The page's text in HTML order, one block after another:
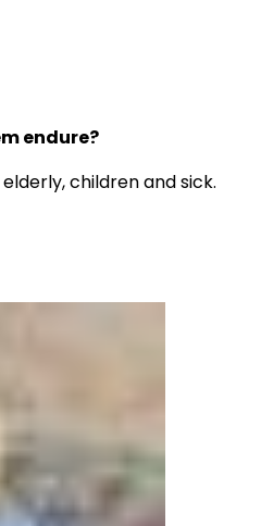
endure?
children and sick.